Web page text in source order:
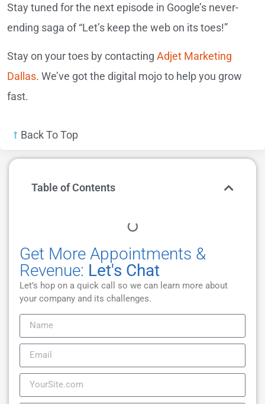
Table of Contents
Get More Appointments &
Revenue: Let's Chat
Let’s hop on a quick call so we can learn more about
your company and its challenges.
Stay tuned for the next episode in Google’s never-
ending saga of “Let’s keep the web on its toes!”
Stay on your toes by contacting Adjet Marketing
Dallas. We’ve got the digital mojo to help you grow
fast.
Back To Top